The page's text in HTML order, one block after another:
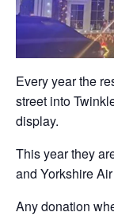
Every year the
street into
display.
This year they
and Yorkshire
Any donation